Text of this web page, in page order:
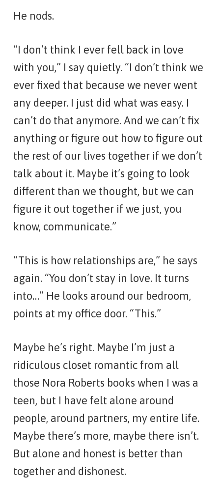
He nods.
“I don’t think I ever fell back in love
with you,” I say quietly. “I don’t think we
ever fixed that because we never went
any deeper. I just did what was easy. I
can’t do that anymore. And we can’t fix
anything or figure out how to figure out
the rest of our lives together if we don’t
talk about it. Maybe it’s going to look
different than we thought, but we can
figure it out together if we just, you
know, communicate.”
“This is how relationships are,” he says
again. “You don’t stay in love. It turns
into…” He looks around our bedroom,
points at my office door. “This.”
Maybe he’s right. Maybe I’m just a
ridiculous closet romantic from all
those Nora Roberts books when I was a
teen, but I have felt alone around
people, around partners, my entire life.
Maybe there’s more, maybe there isn’t.
But alone and honest is better than
together and dishonest.